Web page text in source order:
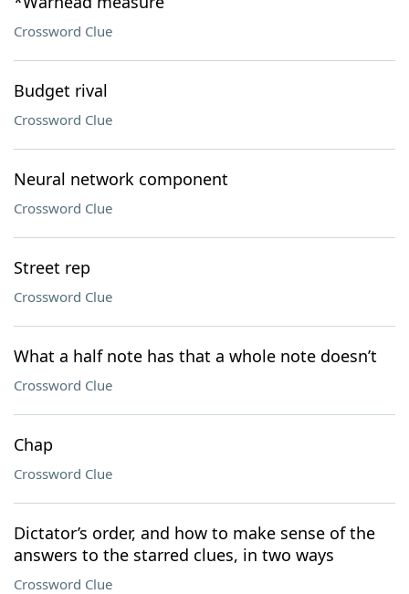
Crossword Clue
Budget rival
Crossword Clue
Neural network component
Crossword Clue
Street rep
Crossword Clue
What a half note has that a whole note doesn’t
Crossword Clue
Chap
Crossword Clue
Dictator’s order, and how to make sense of the
answers to the starred clues, in two ways
Crossword Clue